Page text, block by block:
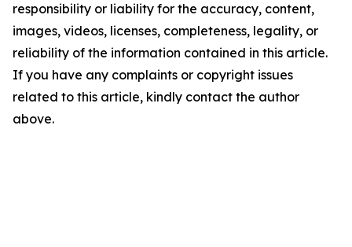
responsibility or liability for the accuracy, content,
images, videos, licenses, completeness, legality, or
reliability of the information contained in this article.
If you have any complaints or copyright issues
related to this article, kindly contact the author
above.